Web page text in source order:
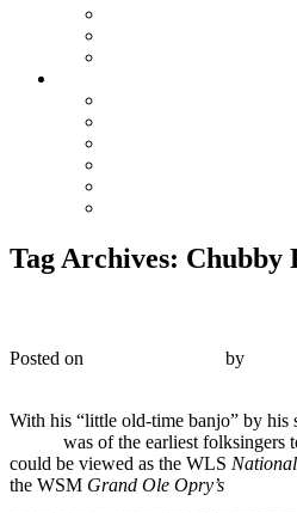
Tag Archives: Chubby
Posted on by
With his “little old-time banjo” by his
was of the earliest folksingers
could be viewed as the WLS
the WSM Grand Ole Opry’s